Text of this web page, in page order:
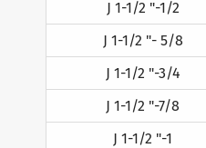
J 1-1/2 "-1/2
J 1-1/2 "- 5/8
J 1-1/2 "-3/4
J 1-1/2 "-7/8
J 1-1/2 "-1